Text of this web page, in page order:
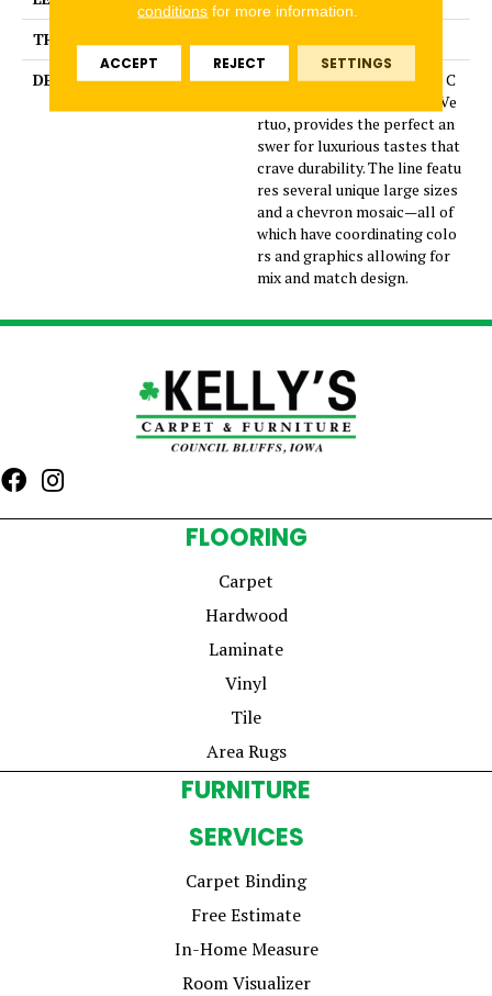
THICKNESS
DESCRIPTION
Dramatic gray marble look C
olorBody™ porcelain tile, Ve
rtuo, provides the perfect an
swer for luxurious tastes that
crave durability. The line featu
res several unique large sizes
and a chevron mosaic—all of
which have coordinating colo
rs and graphics allowing for
mix and match design.
FLOORING
Carpet
Hardwood
Laminate
Vinyl
Tile
Area Rugs
FURNITURE
SERVICES
Carpet Binding
Free Estimate
In-Home Measure
Room Visualizer
conditions for more information.
ACCEPT REJECT SETTINGS